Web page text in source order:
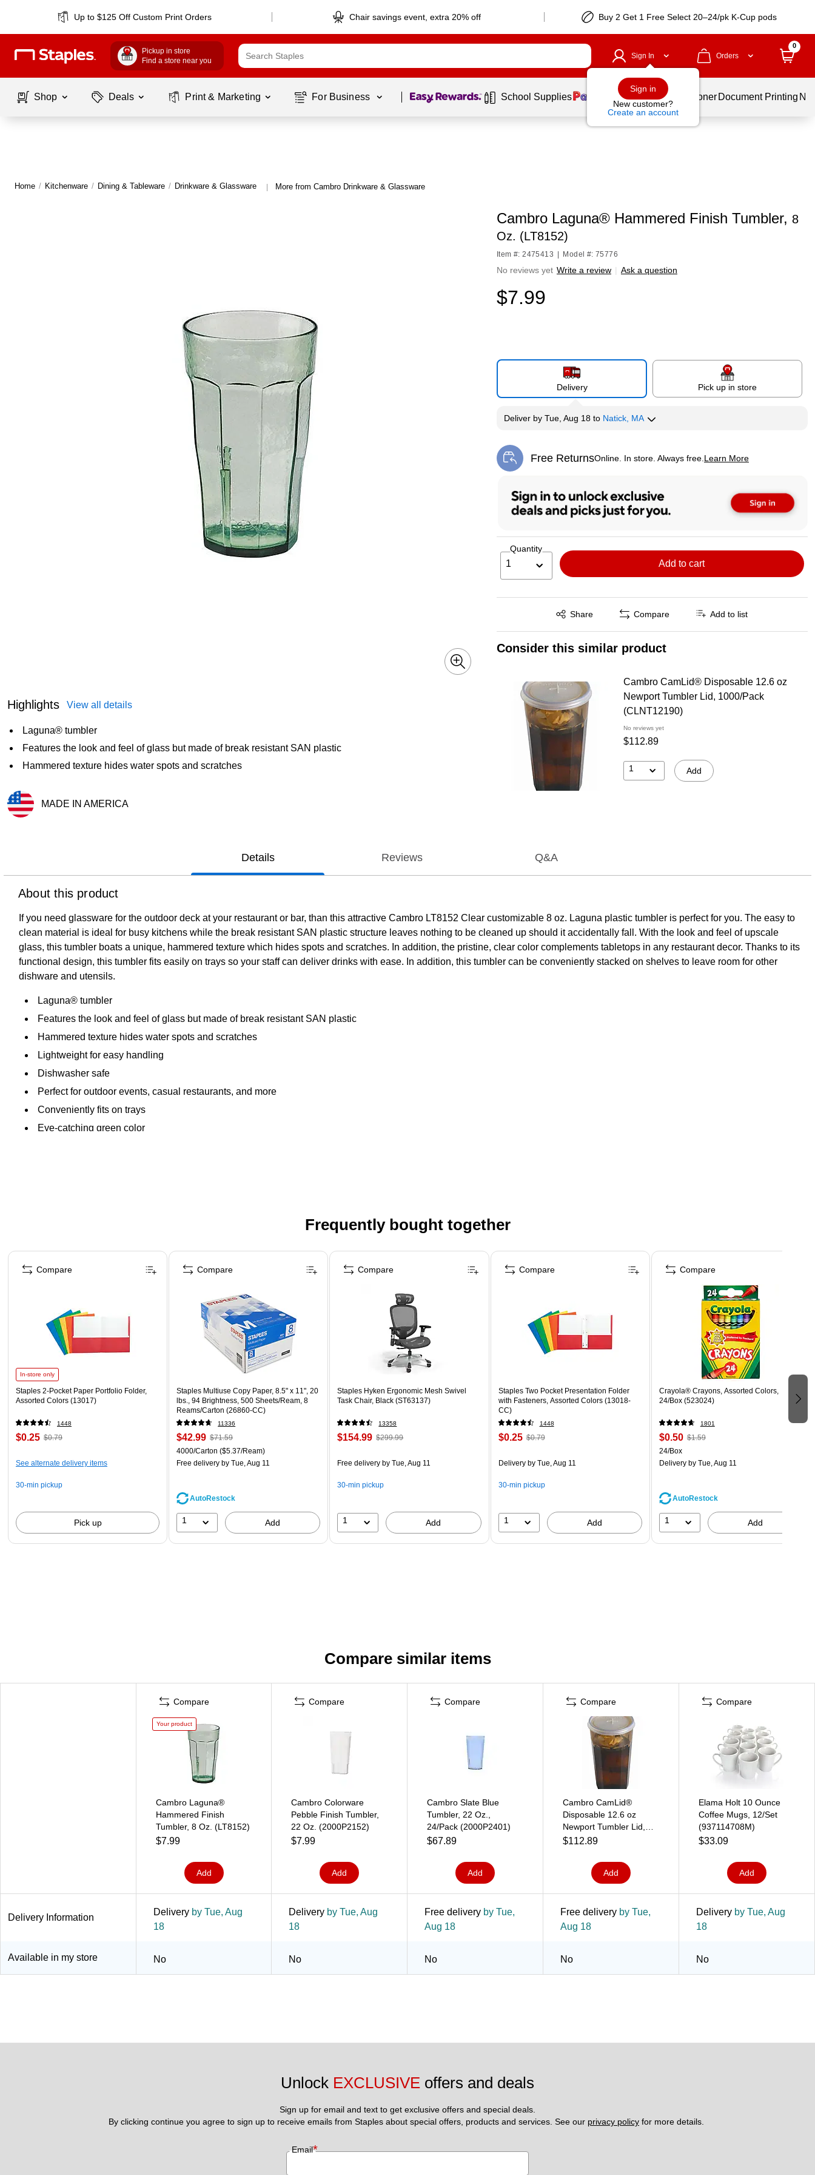
Up to $125 Off Custom Print Orders Chair savings event, extra 20% off Buy 2 Get 1 Free Select 20–24/pk K-Cup pods
Pickup in store
Find a store near you
Sign In
Sign in
New customer?
Create an account
Orders
0
Shop Deals Print & Marketing For Business Page 1 of1 School Supplies Services Ink & Toner Document Printing
Home / Kitchenware / Dining & Tableware / Drinkware & Glassware | More from Cambro Drinkware & Glassware
Highlights View all details
Laguna® tumbler
Features the look and feel of glass but made of break resistant SAN plastic
Hammered texture hides water spots and scratches
MADE IN AMERICA
Cambro Laguna® Hammered Finish Tumbler, 8
Oz. (LT8152)
Item #: 2475413 Model #: 75776
No reviews yet Write a review | Ask a question
$7.99
Delivery Pick up in store
Deliverby Tue, Aug 18 to Natick, MA
Free ReturnsOnline. In store. Always free. Learn More
Exited tooltip
Quantity
1 Add to cart
Share
Exited tooltip Compare Add to list
Consider this similar product
Cambro CamLid® Disposable 12.6 oz
Newport Tumbler Lid, 1000/Pack
(CLNT12190)
No reviews yet
$112.89
1 Add
Details Reviews Q&A
About this product
If you need glassware for the outdoor deck at your restaurant or bar, than this attractive Cambro LT8152 Clear customizable 8 oz. Laguna plastic tumbler is perfect for you. The easy to
clean material is ideal for busy kitchens while the break resistant SAN plastic structure leaves nothing to be cleaned up should it accidentally fall. With the look and feel of upscale
glass, this tumbler boats a unique, hammered texture which hides spots and scratches. In addition, the pristine, clear color complements tabletops in any restaurant decor. Thanks to its
functional design, this tumbler fits easily on trays so your staff can deliver drinks with ease. In addition, this tumbler can be conveniently stacked on shelves to leave room for other
dishware and utensils.
Laguna® tumbler
Features the look and feel of glass but made of break resistant SAN plastic
Hammered texture hides water spots and scratches
Lightweight for easy handling
Dishwasher safe
Perfect for outdoor events, casual restaurants, and more
Conveniently fits on trays
Eye-catching green color
Frequently bought together
Page 1 of 4
In-store only
Staples 2-Pocket Paper Portfolio Folder,
Assorted Colors (13017)
1448
$0.25 $0.79
See alternate delivery items
30-min pickup
Pick up
Compare
Staples Multiuse Copy Paper, 8.5" x 11", 20
lbs., 94 Brightness, 500 Sheets/Ream, 8
Reams/Carton (26860-CC)
11336
$42.99 $71.59
4000/Carton ($5.37/Ream)
Free delivery by Tue, Aug 11
AutoRestock
1 Add
Compare
Staples Hyken Ergonomic Mesh Swivel
Task Chair, Black (ST63137)
13358
$154.99 $299.99
Free delivery by Tue, Aug 11
30-min pickup
1 Add
Compare
Staples Two Pocket Presentation Folder
with Fasteners, Assorted Colors (13018-
CC)
1448
$0.25 $0.79
Deliveryby Tue, Aug 11
30-min pickup
1 Add
Compare
Crayola® Crayons, Assorted Colors,
24/Box (523024)
1801
$0.50 $1.59
24/Box
Deliveryby Tue, Aug 11
AutoRestock
1 Add
Compare
Compare similar items
Compare
Your product
Cambro Laguna®
Hammered Finish
Tumbler, 8 Oz. (LT8152)
$7.99
Add
Compare
Cambro Colorware
Pebble Finish Tumbler,
22 Oz. (2000P2152)
$7.99
Add
Compare
Cambro Slate Blue
Tumbler, 22 Oz.,
24/Pack (2000P2401)
$67.89
Add
Compare
Cambro CamLid®
Disposable 12.6 oz
Newport Tumbler Lid,
1000/Pack (CLNT12190)
$112.89
Add
Compare
Elama Holt 10 Ounce
Coffee Mugs, 12/Set
(937114708M)
$33.09
Add
Delivery Information
Delivery by Tue, Aug
18
Delivery by Tue, Aug
18
Free delivery by Tue,
Aug 18
Free delivery by Tue,
Aug 18
Delivery by Tue, Aug
18
Available in my store No No No No No
Unlock EXCLUSIVE offers and deals
Sign up for email and text to get exclusive offers and special deals.
By clicking continue you agree to sign up to receive emails from Staples about special offers, products and services. See our privacy policy for more details.
Email*